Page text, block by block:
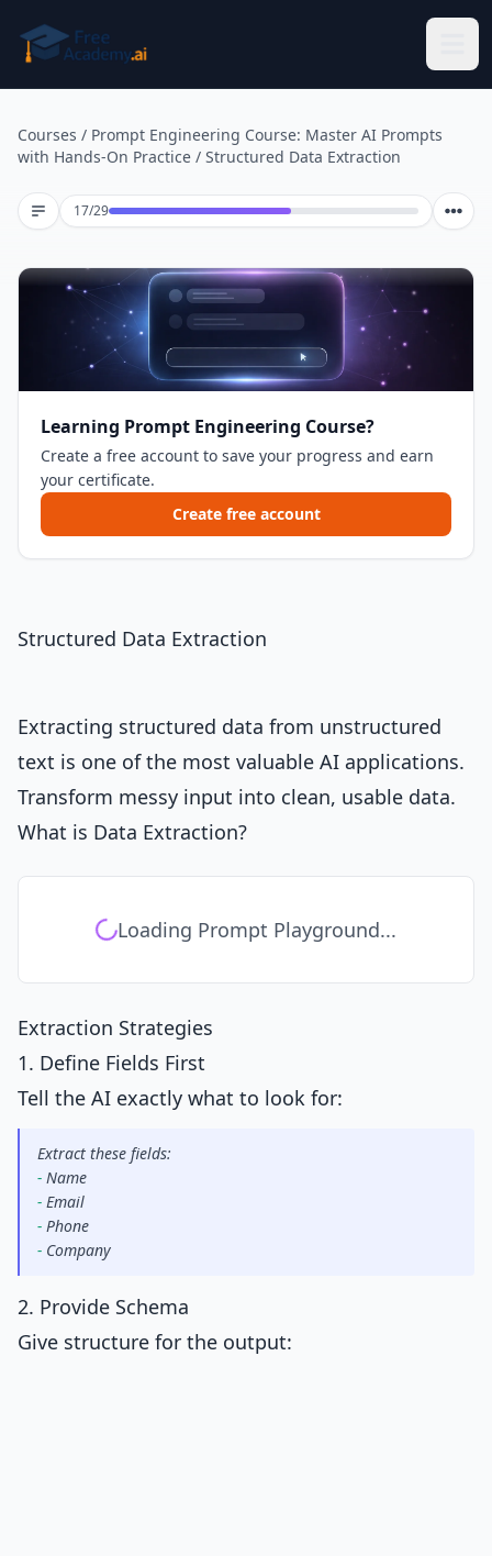
Courses / Prompt Engineering Course: Master AI Prompts
with Hands-On Practice / Structured Data Extraction
17/29Lesson 17 of 29
Learning Prompt Engineering Course?
Create a free account to save your progress and earn
your certificate.
Create free account
Structured Data Extraction
Extracting structured data from unstructured
text is one of the most valuable AI applications.
Transform messy input into clean, usable data.
What is Data Extraction?
Loading Prompt Playground...
Extraction Strategies
1. Define Fields First
Tell the AI exactly what to look for:
Extract these fields:
- Name
- Email
- Phone
- Company
2. Provide Schema
Give structure for the output: